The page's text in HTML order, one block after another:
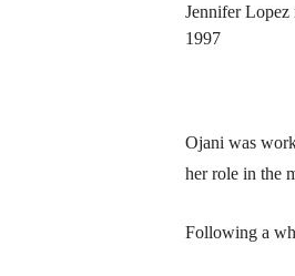
Jennifer Lopez
1997
Ojani was
her role in the
Following a